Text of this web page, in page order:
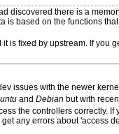
discovered there is a
based on the functions
is fixed by upstream. If you
issues with the newer
and Debian but with
the controllers correctly.
any errors about 'access